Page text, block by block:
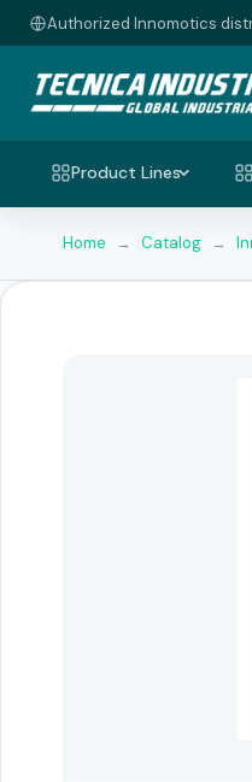
Authorized Innomotics
Product Lines
Home → Catalog →